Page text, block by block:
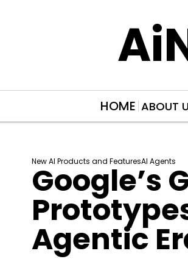
HOME ABOUT
New AI Products and FeaturesAI Agents
Google’s
Agentic